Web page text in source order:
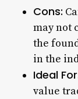
Cons:
may not
the
in the
Ideal
value